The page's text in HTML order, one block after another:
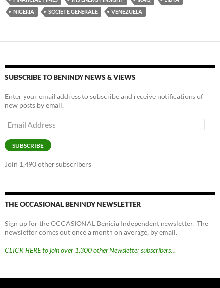
y
o
k
Li
k
NIGERIA
SOCIETE GENERALE VENEZUELA
SUBSCRIBE TO BENINDY NEWS & VIEWS
Enter your email address to subscribe and receive notifications of
new posts by email.
Email
Address
SUBSCRIBE
Join 1,490 other subscribers
THE OCCASIONAL BENINDY NEWSLETTER
Sign up for the OCCASIONAL Benicia Independent newsletter. The
newsletter comes out once a month on average, by email.
CLICK HERE to join over 1,300 other Newsletter subscribers…